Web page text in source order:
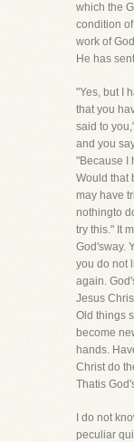
which the
condition
work of
He has
"Yes, but I
that you
said to
and you
"Because I
Would that
may have
nothingto
try this." It
God'sway.
you do not
again.
Jesus
Old things
become
hands.
Christ do
Thatis
I do not
peculiar